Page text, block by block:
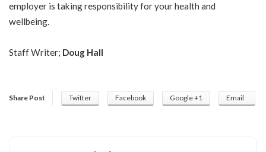
employer is taking responsibility for your health and
wellbeing.
Staff Writer; Doug Hall
Share Post Twitter Facebook Google +1 Email